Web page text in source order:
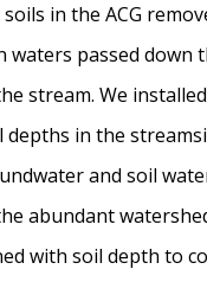
in the ACG
waters passed down
stream. We
depths in the
and soil
abundant
with soil depth to